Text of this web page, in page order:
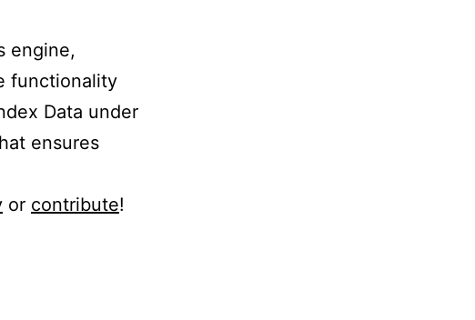
engine,
functionality
Data under
ensures
or contribute!